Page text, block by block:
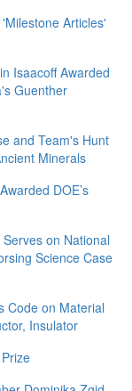
Articles'
Isaacoff Awarded
Guenther
and Team's Hunt
Minerals
DOE’s
on National
Science Case
Code on Material
Insulator